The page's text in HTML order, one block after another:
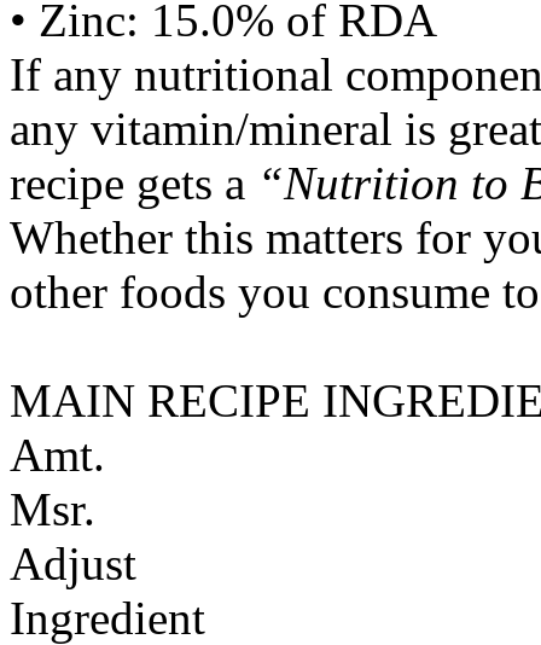
• Zinc: 15.0% of RDA
If any nutritional
any vitamin/mineral is
recipe gets a “Nutrition to
Whether this matters for
other foods you consume
MAIN RECIPE
Amt.
Msr.
Adjust
Ingredient